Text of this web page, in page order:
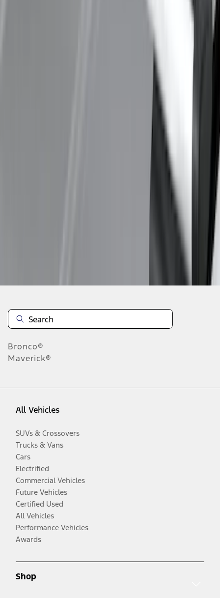
Thule 60" Roof Rack Cross Bar Kit
Bronco®
Maverick®
All Vehicles
SUVs & Crossovers
Trucks & Vans
Cars
Electrified
Commercial Vehicles
Future Vehicles
Certified Used
All Vehicles
Performance Vehicles
Awards
Shop